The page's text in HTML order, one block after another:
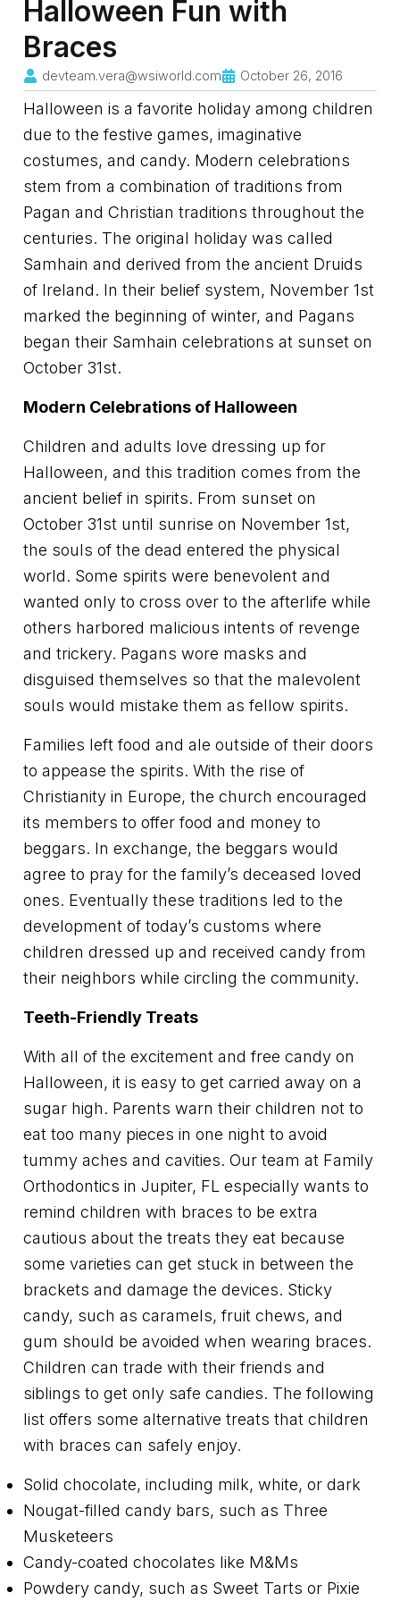
Halloween Fun with
Braces
devteam.vera@wsiworld.com October 26, 2016
Halloween is a favorite holiday among children
due to the festive games, imaginative
costumes, and candy. Modern celebrations
stem from a combination of traditions from
Pagan and Christian traditions throughout the
centuries. The original holiday was called
Samhain and derived from the ancient Druids
of Ireland. In their belief system, November 1st
marked the beginning of winter, and Pagans
began their Samhain celebrations at sunset on
October 31st.
Modern Celebrations of Halloween
Children and adults love dressing up for
Halloween, and this tradition comes from the
ancient belief in spirits. From sunset on
October 31st until sunrise on November 1st,
the souls of the dead entered the physical
world. Some spirits were benevolent and
wanted only to cross over to the afterlife while
others harbored malicious intents of revenge
and trickery. Pagans wore masks and
disguised themselves so that the malevolent
souls would mistake them as fellow spirits.
Families left food and ale outside of their doors
to appease the spirits. With the rise of
Christianity in Europe, the church encouraged
its members to offer food and money to
beggars. In exchange, the beggars would
agree to pray for the family’s deceased loved
ones. Eventually these traditions led to the
development of today’s customs where
children dressed up and received candy from
their neighbors while circling the community.
Teeth-Friendly Treats
With all of the excitement and free candy on
Halloween, it is easy to get carried away on a
sugar high. Parents warn their children not to
eat too many pieces in one night to avoid
tummy aches and cavities. Our team at Family
Orthodontics in Jupiter, FL especially wants to
remind children with braces to be extra
cautious about the treats they eat because
some varieties can get stuck in between the
brackets and damage the devices. Sticky
candy, such as caramels, fruit chews, and
gum should be avoided when wearing braces.
Children can trade with their friends and
siblings to get only safe candies. The following
list offers some alternative treats that children
with braces can safely enjoy.
Solid chocolate, including milk, white, or dark
Nougat-filled candy bars, such as Three
Musketeers
Candy-coated chocolates like M&Ms
Powdery candy, such as Sweet Tarts or Pixie